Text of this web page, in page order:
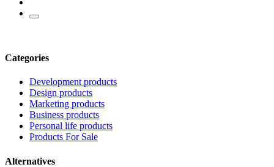
Categories
Development products
Design products
Marketing products
Business products
Personal life products
Products For Sale
Alternatives